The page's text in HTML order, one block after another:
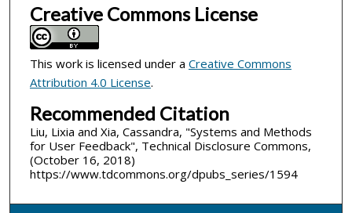
Creative Commons License
This work is licensed under a Creative Commons
Attribution 4.0 License.
Recommended Citation
Liu, Lixia and Xia, Cassandra, "Systems and Methods
for User Feedback", Technical Disclosure Commons,
(October 16, 2018)
https://www.tdcommons.org/dpubs_series/1594